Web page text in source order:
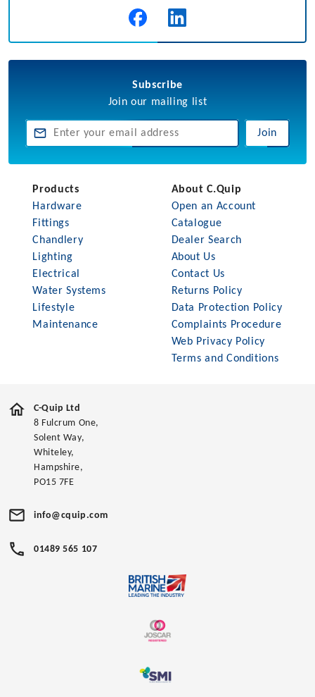
Subscribe
Join our mailing list
Join
Products
Hardware
Fittings
Chandlery
Lighting
Electrical
Water Systems
Lifestyle
Maintenance
About C.Quip
Open an Account
Catalogue
Dealer Search
About Us
Contact Us
Returns Policy
Data Protection Policy
Complaints Procedure
Web Privacy Policy
Terms and Conditions
C-Quip Ltd
8 Fulcrum One,
Solent Way,
Whiteley,
Hampshire,
PO15 7FE
info@cquip.com
01489 565 107